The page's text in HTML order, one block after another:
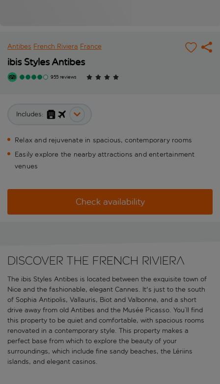
Antibes French Riviera France
ibis Styles Antibes
955 reviews
Includes:
Relax and rejuvenate in spacious, contemporary rooms
Easily explore the nearby attractions and entertainment
venues
Check availability
Discover the French Riviera
The ibis Styles Antibes is located between the exquisite town of
Nice and the fashionable, elegant Cannes. It's just to the south
of Sophia Antipolis, Vallauris, Biot and Valbonne, and a short
drive away from old Antibes and the Musée Picasso. You’ll find
this property to be quiet and comfortable, with spacious rooms
renovated in a contemporary style. This property makes a
perfect base from which to explore the beauty of your
surroundings, which include fine sandy beaches, the Lériins
islands, and elegant casinos.